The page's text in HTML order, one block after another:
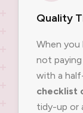
Quality
When you
not
with a
checklist
tidy-up or